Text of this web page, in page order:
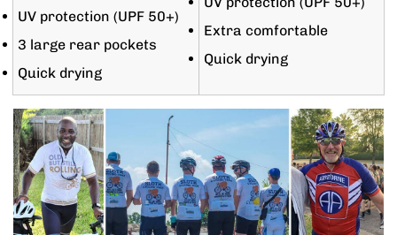
UV protection (UPF 50+)
3 large rear pockets
Quick drying
Extra comfortable
Quick drying